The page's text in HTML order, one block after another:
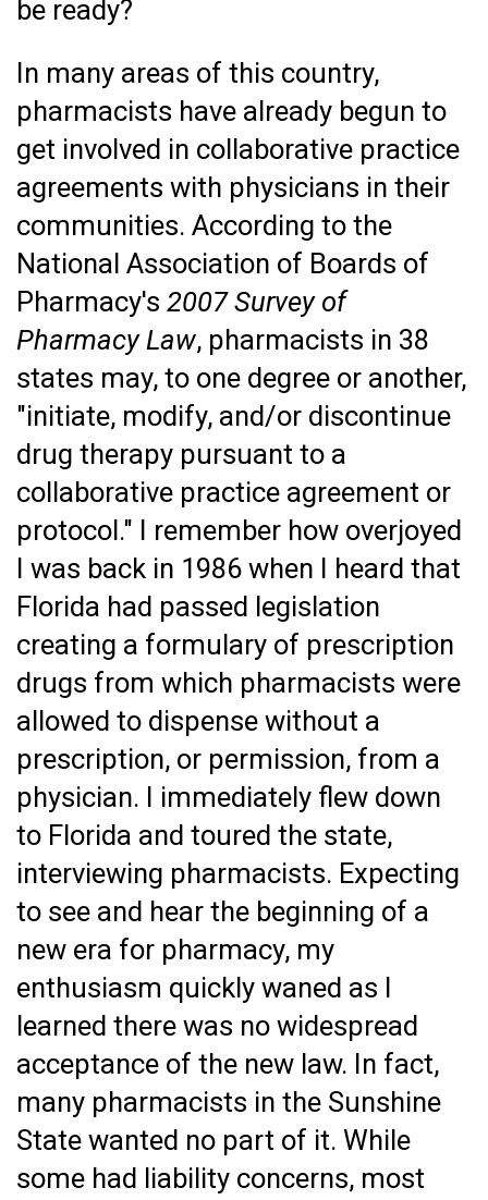
be ready?
In many areas of this country,
pharmacists have already begun to
get involved in collaborative practice
agreements with physicians in their
communities. According to the
National Association of Boards of
Pharmacy's 2007 Survey of
Pharmacy Law, pharmacists in 38
states may, to one degree or another,
"initiate, modify, and/or discontinue
drug therapy pursuant to a
collaborative practice agreement or
protocol." I remember how overjoyed
I was back in 1986 when I heard that
Florida had passed legislation
creating a formulary of prescription
drugs from which pharmacists were
allowed to dispense without a
prescription, or permission, from a
physician. I immediately flew down
to Florida and toured the state,
interviewing pharmacists. Expecting
to see and hear the beginning of a
new era for pharmacy, my
enthusiasm quickly waned as I
learned there was no widespread
acceptance of the new law. In fact,
many pharmacists in the Sunshine
State wanted no part of it. While
some had liability concerns, most